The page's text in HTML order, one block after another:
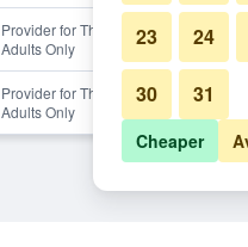
Provider for The 25 Boutique B&B -
Adults Only
Provider for The 25 Boutique B&B -
Adults Only
23 24
30 31
Cheaper